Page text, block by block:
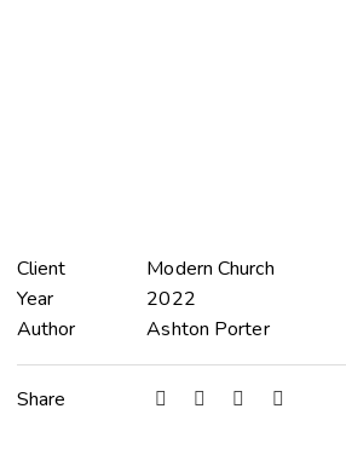
Client
Modern Church
Year
2022
Author
Ashton Porter
Share